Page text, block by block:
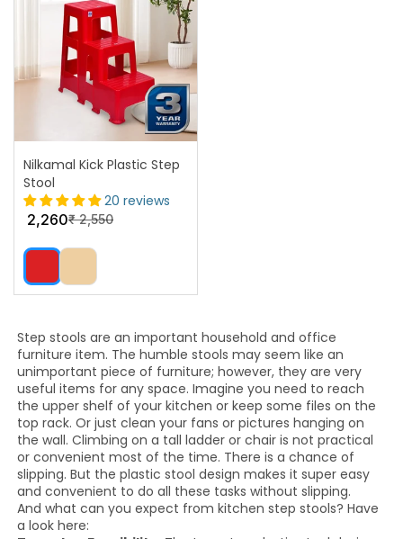
Nilkamal Kick Plastic Step
Stool
20 reviews
2,260₹2,550
Step stools are an important household and office
furniture item. The humble stools may seem like an
unimportant piece of furniture; however, they are very
useful items for any space. Imagine you need to reach
the upper shelf of your kitchen or keep some files on the
top rack. Or just clean your fans or pictures hanging on
the wall. Climbing on a tall ladder or chair is not practical
or convenient most of the time. There is a chance of
slipping. But the plastic stool design makes it super easy
and convenient to do all these tasks without slipping.
And what can you expect from kitchen step stools? Have
a look here: